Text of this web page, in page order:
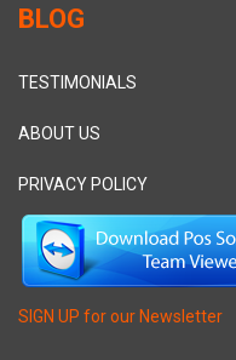
BLOG
TESTIMONIALS
ABOUT US
PRIVACY POLICY
SIGN UP for our Newsletter